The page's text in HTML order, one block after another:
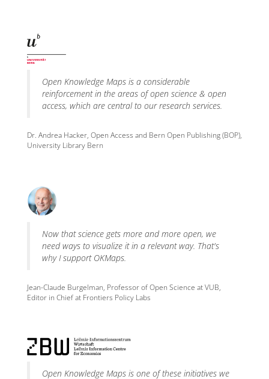
Open Knowledge Maps is a considerable
reinforcement in the areas of open science & open
access, which are central to our research services.
Dr. Andrea Hacker, Open Access and Bern Open Publishing (BOP),
University Library Bern
Now that science gets more and more open, we
need ways to visualize it in a relevant way. That's
why I support OKMaps.
Jean-Claude Burgelman, Professor of Open Science at VUB,
Editor in Chief at Frontiers Policy Labs
Open Knowledge Maps is one of these initiatives we